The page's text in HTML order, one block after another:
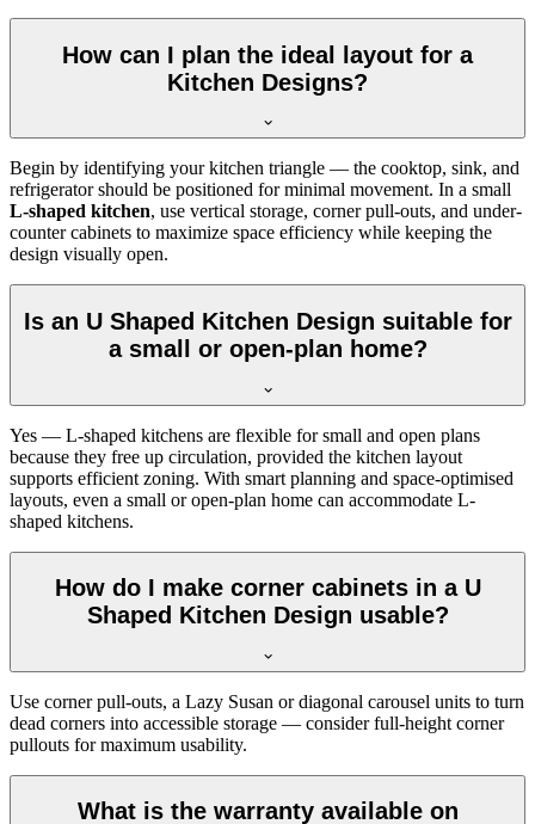
How can I plan the ideal layout for a
Kitchen Designs?
Begin by identifying your kitchen triangle — the cooktop, sink, and
refrigerator should be positioned for minimal movement. In a small
L-shaped kitchen, use vertical storage, corner pull-outs, and under-
counter cabinets to maximize space efficiency while keeping the
design visually open.
Is an U Shaped Kitchen Design suitable for
a small or open-plan home?
Yes — L-shaped kitchens are flexible for small and open plans
because they free up circulation, provided the kitchen layout
supports efficient zoning. With smart planning and space-optimised
layouts, even a small or open-plan home can accommodate L-
shaped kitchens.
How do I make corner cabinets in a U
Shaped Kitchen Design usable?
Use corner pull-outs, a Lazy Susan or diagonal carousel units to turn
dead corners into accessible storage — consider full-height corner
pullouts for maximum usability.
What is the warranty available on